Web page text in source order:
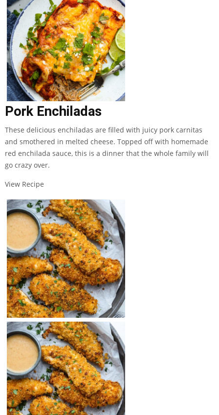
Pork Enchiladas
These delicious enchiladas are filled with juicy pork carnitas
and smothered in melted cheese. Topped off with homemade
red enchilada sauce, this is a dinner that the whole family will
go crazy over.
View Recipe